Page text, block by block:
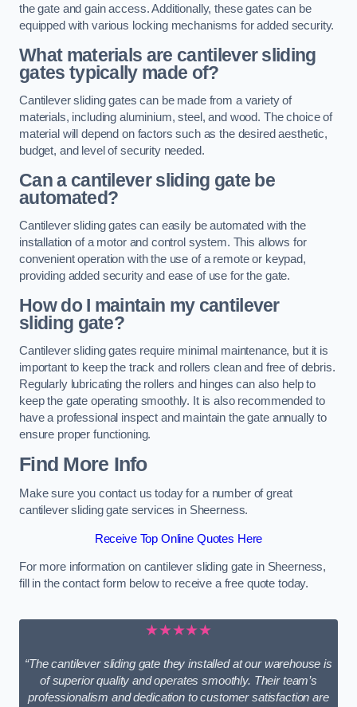
the gate and gain access. Additionally, these gates can be
equipped with various locking mechanisms for added security.
What materials are cantilever sliding
gates typically made of?
Cantilever sliding gates can be made from a variety of
materials, including aluminium, steel, and wood. The choice of
material will depend on factors such as the desired aesthetic,
budget, and level of security needed.
Can a cantilever sliding gate be
automated?
Cantilever sliding gates can easily be automated with the
installation of a motor and control system. This allows for
convenient operation with the use of a remote or keypad,
providing added security and ease of use for the gate.
How do I maintain my cantilever
sliding gate?
Cantilever sliding gates require minimal maintenance, but it is
important to keep the track and rollers clean and free of debris.
Regularly lubricating the rollers and hinges can also help to
keep the gate operating smoothly. It is also recommended to
have a professional inspect and maintain the gate annually to
ensure proper functioning.
Find More Info
Make sure you contact us today for a number of great
cantilever sliding gate services in Sheerness.
Receive Top Online Quotes Here
For more information on cantilever sliding gate in Sheerness,
fill in the contact form below to receive a free quote today.
★★★★★
“The cantilever sliding gate they installed at our warehouse is
of superior quality and operates smoothly. Their team’s
professionalism and dedication to customer satisfaction are